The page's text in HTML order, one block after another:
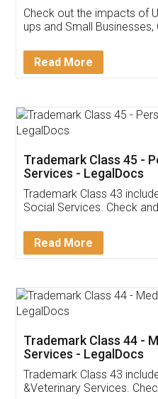
Get Free
Invoice ,GST
Download
App
Customer